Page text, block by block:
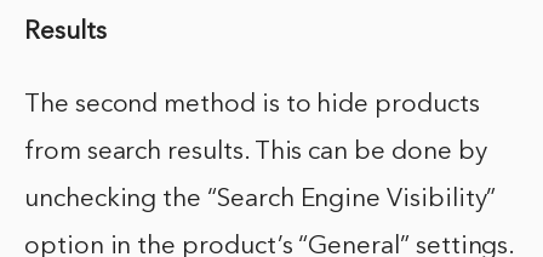
Results
The second method is to hide products
from search results. This can be done by
unchecking the “Search Engine Visibility”
option in the product’s “General” settings.